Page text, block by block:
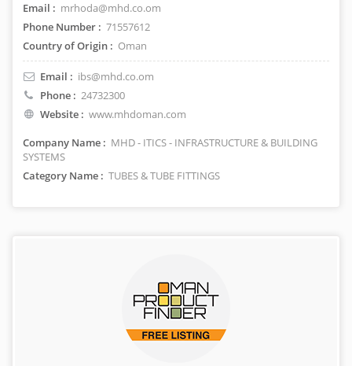
Email : mrhoda@mhd.co.om
Phone Number : 71557612
Country of Origin : Oman
Email : ibs@mhd.co.om
Phone : 24732300
Website : www.mhdoman.com
Company Name : MHD - ITICS - INFRASTRUCTURE & BUILDING
SYSTEMS
Category Name : TUBES & TUBE FITTINGS